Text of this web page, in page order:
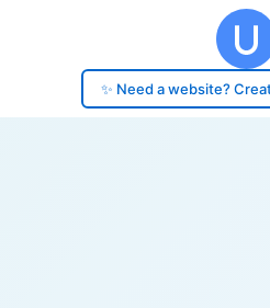
✨ Need a website?